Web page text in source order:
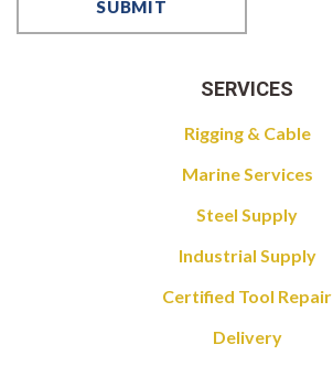
SERVICES
Rigging & Cable
Marine Services
Steel Supply
Industrial Supply
Certified Tool Repair
Delivery